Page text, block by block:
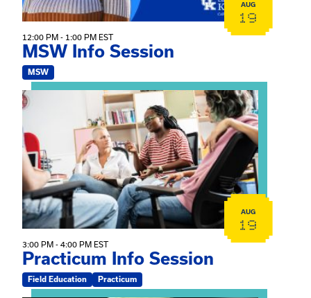
AUG
19
12:00 PM - 1:00 PM EST
MSW Info Session
MSW
View event: Practicum Info Session
AUG
19
3:00 PM - 4:00 PM EST
Practicum Info Session
Field Education Practicum